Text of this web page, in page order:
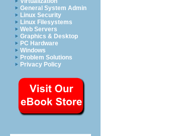
General System Admin
Linux Security
Linux Filesystems
Web Servers
Graphics & Desktop
PC Hardware
Windows
Problem Solutions
Privacy Policy